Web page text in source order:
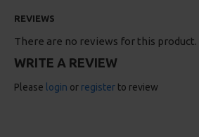
REVIEWS
There are no reviews for this product.
WRITE A REVIEW
Please login or register to review